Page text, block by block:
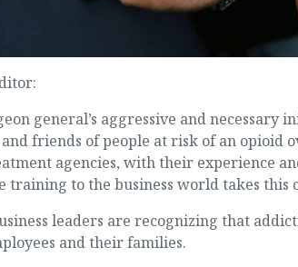
general’s aggressive and
friends of people at risk of an opioid
agencies, with their experience
training to the business world takes this
leaders are recognizing that
and their families.